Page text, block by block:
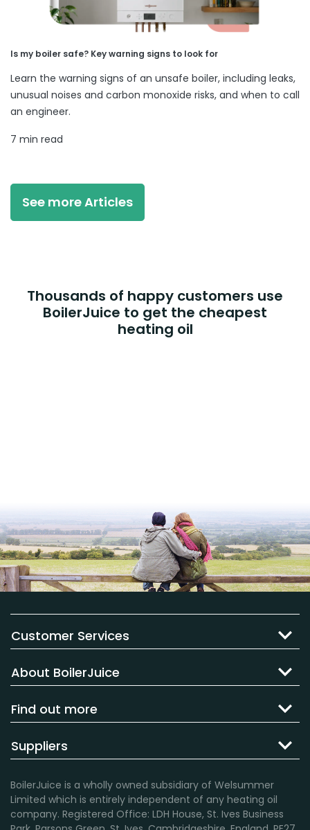
Is my boiler safe? Key warning signs to look for
Learn the warning signs of an unsafe boiler, including leaks,
unusual noises and carbon monoxide risks, and when to call
an engineer.
7 min read
See more Articles
Thousands of happy customers use
BoilerJuice to get the cheapest
heating oil
Customer Services
About BoilerJuice
Find out more
Suppliers
BoilerJuice is a wholly owned subsidiary of Welsummer
Limited which is entirely independent of any heating oil
company. Registered Office: LDH House, St. Ives Business